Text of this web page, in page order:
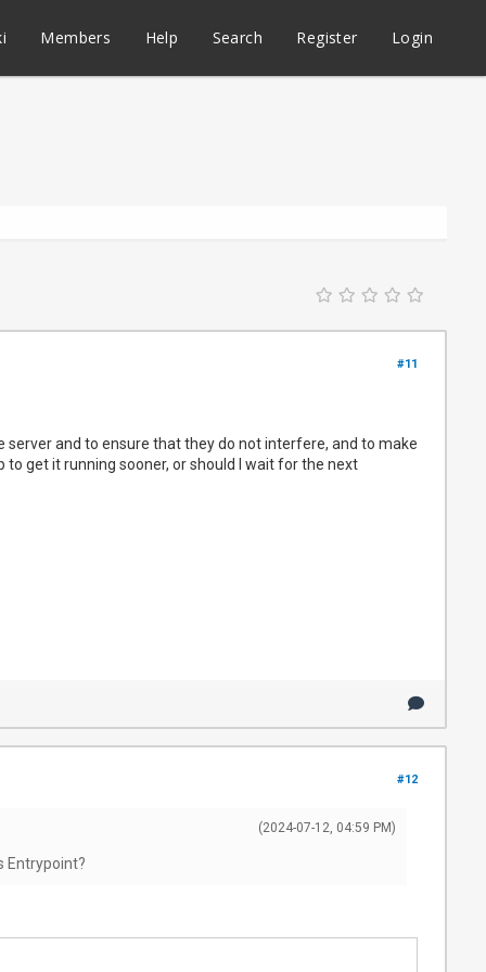
Members Help Search Register Login
#11
and to ensure that they do not interfere, and to make
to get it running sooner, or should I wait for the next
#12
(2024-07-12, 04:59 PM)
Entrypoint?